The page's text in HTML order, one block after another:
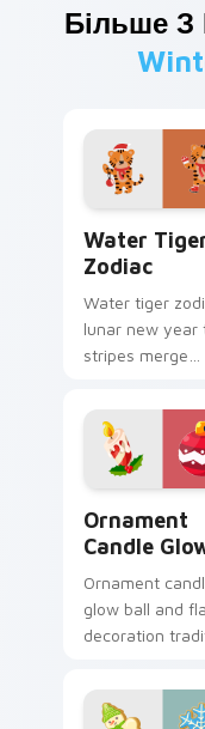
Більше З
Water
Zodiac
Water tiger
lunar new year
stripes merge
cursor
on your pointer
Ornament
Candle
Ornament
glow ball and
decoration
custom cursor
sparkle on your